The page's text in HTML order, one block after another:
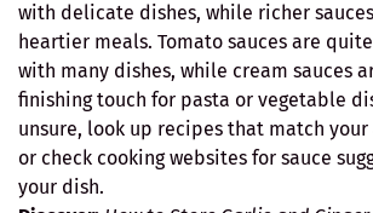
with delicate dishes, while richer
heartier meals. Tomato sauces are
with many dishes, while cream sauces
finishing touch for pasta or vegetable
unsure, look up recipes that match
or check cooking websites for sauce
your dish.